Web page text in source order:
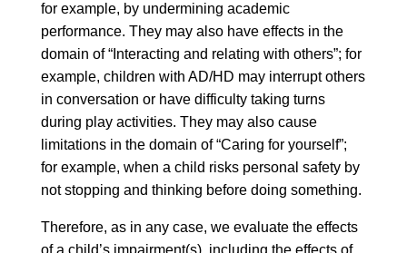
for example, by undermining academic
performance. They may also have effects in the
domain of “Interacting and relating with others”; for
example, children with AD/HD may interrupt others
in conversation or have difficulty taking turns
during play activities. They may also cause
limitations in the domain of “Caring for yourself”;
for example, when a child risks personal safety by
not stopping and thinking before doing something.
Therefore, as in any case, we evaluate the effects
of a child’s impairment(s), including the effects of